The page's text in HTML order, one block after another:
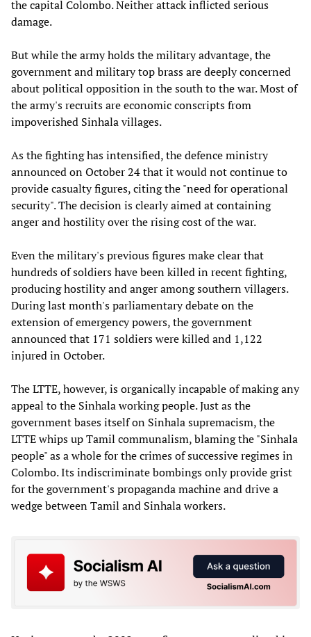
the capital Colombo. Neither attack inflicted serious
damage.
But while the army holds the military advantage, the
government and military top brass are deeply concerned
about political opposition in the south to the war. Most of
the army's recruits are economic conscripts from
impoverished Sinhala villages.
As the fighting has intensified, the defence ministry
announced on October 24 that it would not continue to
provide casualty figures, citing the "need for operational
security". The decision is clearly aimed at containing
anger and hostility over the rising cost of the war.
Even the military's previous figures make clear that
hundreds of soldiers have been killed in recent fighting,
producing hostility and anger among southern villagers.
During last month's parliamentary debate on the
extension of emergency powers, the government
announced that 171 soldiers were killed and 1,122
injured in October.
The LTTE, however, is organically incapable of making any
appeal to the Sinhala working people. Just as the
government bases itself on Sinhala supremacism, the
LTTE whips up Tamil communalism, blaming the "Sinhala
people" as a whole for the crimes of successive regimes in
Colombo. Its indiscriminate bombings only provide grist
for the government's propaganda machine and drive a
wedge between Tamil and Sinhala workers.